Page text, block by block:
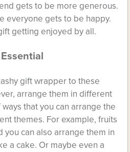
gets to be more generous.
everyone gets to be happy.
getting enjoyed by all.
gift wrapper to these
arrange them in different
that you can arrange the
themes. For example, fruits
you can also arrange them in
a cake. Or maybe even a